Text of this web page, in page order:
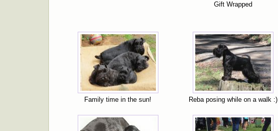
Gift Wrapped
Family time in the sun! Reba posing while on a walk :)